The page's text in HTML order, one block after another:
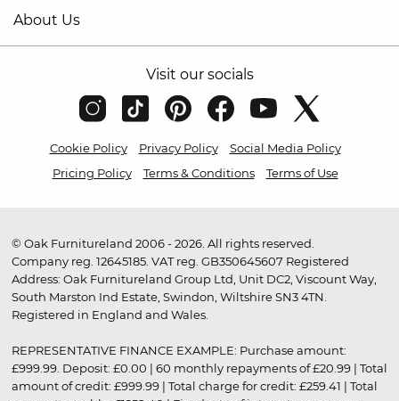
About Us
Visit our socials
Cookie Policy Privacy Policy
Social Media Policy
Pricing Policy
Terms & Conditions Terms of Use
© Oak Furnitureland 2006 - 2026. All rights reserved.
Company reg. 12645185. VAT reg. GB350645607 Registered
Address: Oak Furnitureland Group Ltd, Unit DC2, Viscount Way,
South Marston Ind Estate, Swindon, Wiltshire SN3 4TN.
Registered in England and Wales.
REPRESENTATIVE FINANCE EXAMPLE: Purchase amount:
£999.99. Deposit: £0.00 | 60 monthly repayments of £20.99 | Total
amount of credit: £999.99 | Total charge for credit: £259.41 | Total